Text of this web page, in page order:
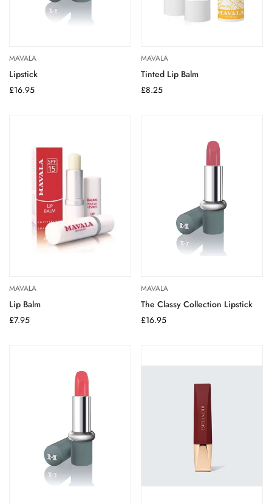
MAVALA
Lipstick
Regular
£16.95
MAVALA
Tinted Lip Balm
Regular
£8.25
MAVALA
Lip Balm
Regular
£7.95
MAVALA
The Classy Collection Lipstick
Regular
£16.95